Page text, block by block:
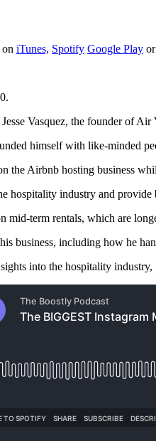
on iTunes, Spotify Google Play or
Vasquez, the founder of
himself with like-minded
the Airbnb hosting business
hospitality industry and
mid-term rentals, which are
business, including how he
into the hospitality